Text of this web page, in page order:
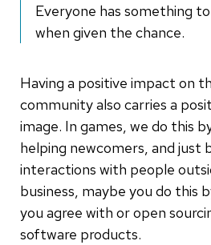
Everyone has something
when given the chance.
Having a positive impact on
community also carries a
image. In games, we do this
helping newcomers, and just
interactions with people
business, maybe you do this
you agree with or open
software products.